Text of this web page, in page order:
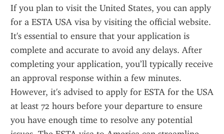
If you plan to visit the United States, you can apply
for a ESTA USA visa by visiting the official website.
It's essential to ensure that your application is
complete and accurate to avoid any delays. After
completing your application, you’ll typically receive
an approval response within a few minutes.
However, it's advised to apply for ESTA for the USA
at least 72 hours before your departure to ensure
you have enough time to resolve any potential